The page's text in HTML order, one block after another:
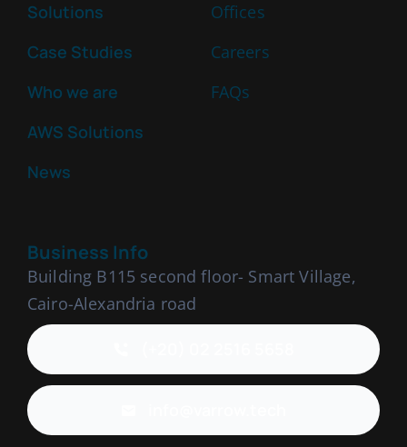
Solutions
Case Studies
Who we are
AWS Solutions
News
Offices
Careers
FAQs
Business Info
Building B115 second floor- Smart Village,
Cairo-Alexandria road